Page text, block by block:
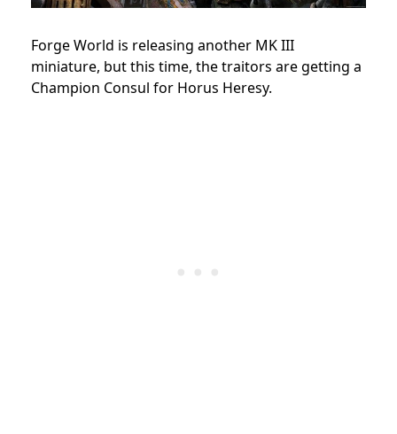
Forge World is releasing another MK III
miniature, but this time, the traitors are getting a
Champion Consul for Horus Heresy.